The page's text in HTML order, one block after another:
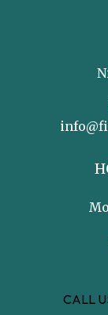
CALL